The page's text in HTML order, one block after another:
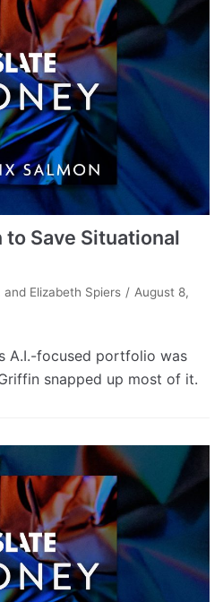
Save Situational
and Elizabeth Spiers
August 8,
A.I.-focused portfolio was
snapped up most of it.